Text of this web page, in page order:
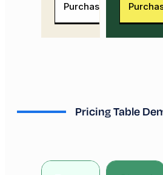
Purchase Now
Pricing Table